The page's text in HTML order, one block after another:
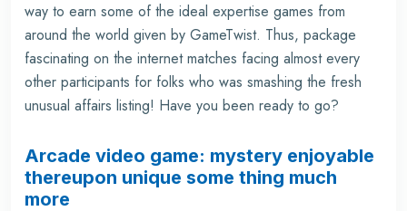
way to earn some of the ideal expertise games from
around the world given by GameTwist. Thus, package
fascinating on the internet matches facing almost every
other participants for folks who was smashing the fresh
unusual affairs listing! Have you been ready to go?
Arcade video game: mystery enjoyable
thereupon unique some thing much
more